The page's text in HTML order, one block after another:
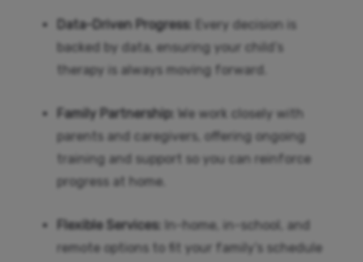
Data-Driven Progress:
Every decision is
backed by data, ensuring your child’s
therapy is always moving forward.
Family Partnership: We work closely with
parents and caregivers, offering ongoing
training and support so you can reinforce
progress at home.
Flexible Services: In-home, in-school, and
remote options to fit your family’s schedule